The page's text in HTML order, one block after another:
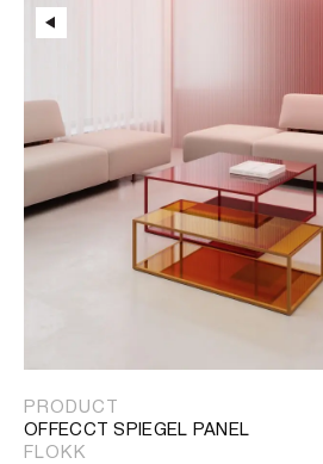
PRODUCT
OFFECCT SPIEGEL PANEL
FLOKK